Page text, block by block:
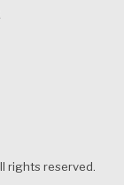
rights reserved.